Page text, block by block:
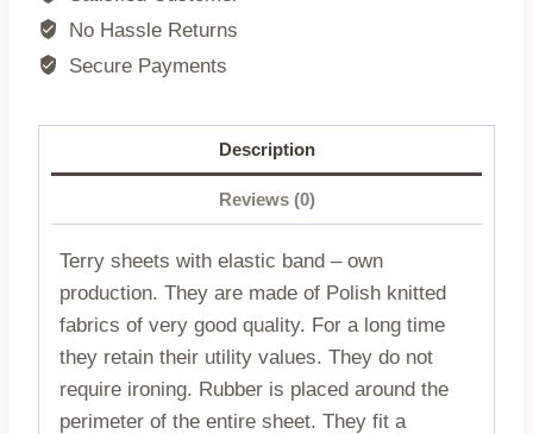
No Hassle Returns
Secure Payments
Description
Reviews (0)
Terry sheets with elastic band – own
production. They are made of Polish knitted
fabrics of very good quality. For a long time
they retain their utility values. They do not
require ironing. Rubber is placed around the
perimeter of the entire sheet. They fit a